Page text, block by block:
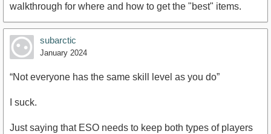
walkthrough for where and how to get the "best" items.
subarctic
January 2024
“Not everyone has the same skill level as you do”
I suck.
Just saying that ESO needs to keep both types of players